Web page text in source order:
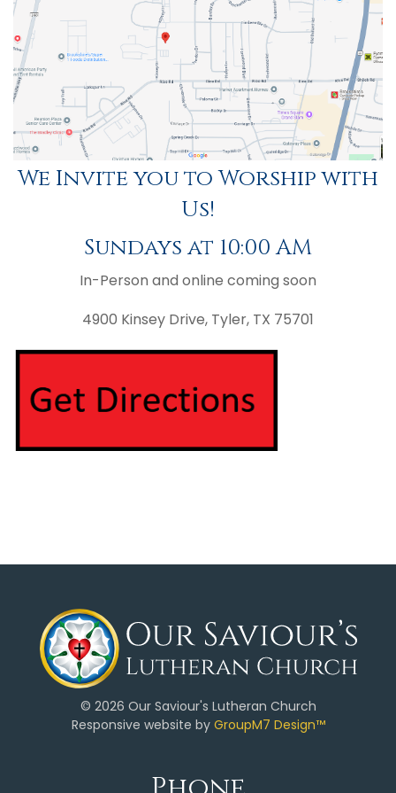
We Invite you to Worship with
Us!
Sundays at 10:00 AM
In-Person and online coming soon
4900 Kinsey Drive, Tyler, TX 75701
© 2026 Our Saviour's Lutheran Church
Responsive website by GroupM7 Design™